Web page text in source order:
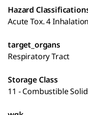
Hazard
Acute Tox. 4
target_organs
Respiratory Tract
Storage Class
11 - Combustible